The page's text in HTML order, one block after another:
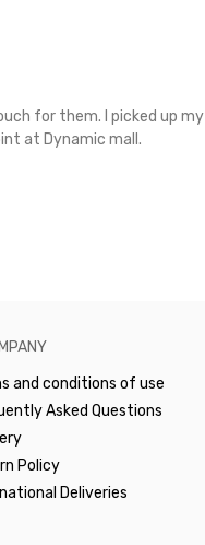
for them. I picked up my
at Dynamic mall.
and conditions of use
Asked Questions
Policy
Deliveries